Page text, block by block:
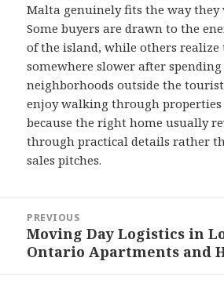
Malta genuinely fits the way they
Some buyers are drawn to the
of the island, while others realize
somewhere slower after
neighborhoods outside the
enjoy walking through
because the right home usually
through practical details rather
sales pitches.
navigation
PREVIOUS
Previous
post:
Moving Day Logistics in
Ontario Apartments and